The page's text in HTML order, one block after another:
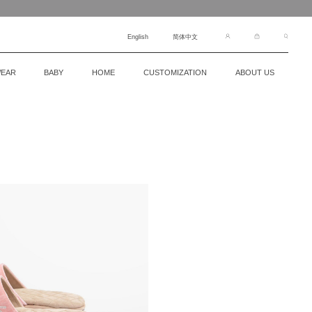
English 简体中文
BABY HOME CUSTOMIZATION ABOUT US